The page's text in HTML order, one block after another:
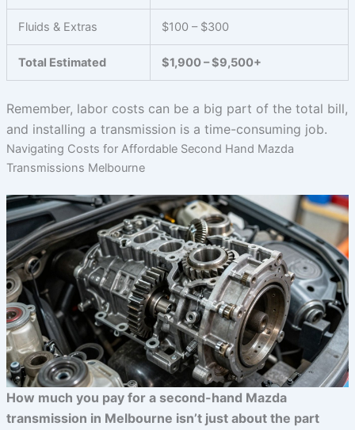
Fluids & Extras $100 – $300
Total Estimated $1,900 – $9,500+
Remember, labor costs can be a big part of the total bill,
and installing a transmission is a time-consuming job.
Navigating Costs for Affordable Second Hand Mazda
Transmissions Melbourne
How much you pay for a second-hand Mazda
transmission in Melbourne isn’t just about the part